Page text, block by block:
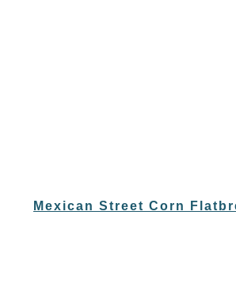
Mexican Street Corn